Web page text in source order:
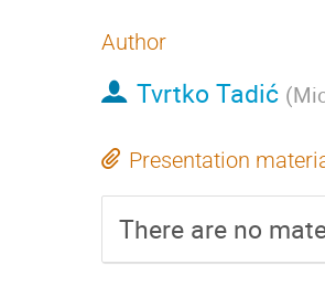
Author
Tvrtko Tadić (
Presentation
There are no